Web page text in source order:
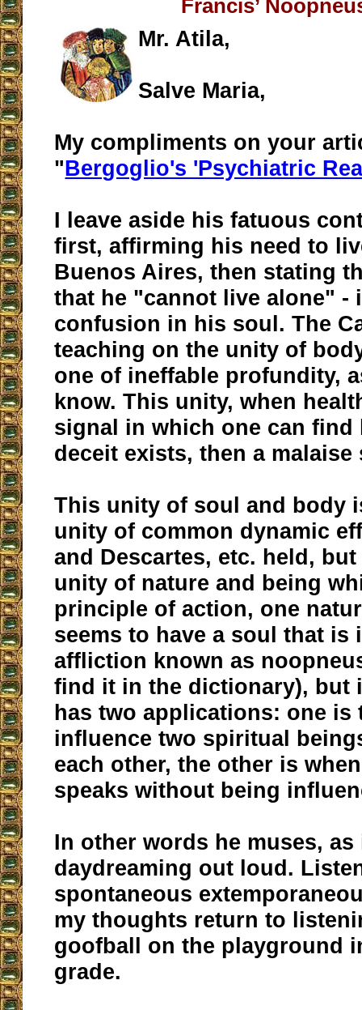
Francis’
Mr. Atila,
Salve Maria,
My compliments on your
"Bergoglio's 'Psychiatric
I leave aside his fatuous
first, affirming his need to
Buenos Aires, then stating
that he "cannot live alone" -
confusion in his soul. The
teaching on the unity of
one of ineffable profundity,
know. This unity, when
signal in which one can find
deceit exists, then a malaise
This unity of soul and body
unity of common dynamic
and Descartes, etc. held,
unity of nature and being
principle of action, one
seems to have a soul that is
affliction known as
find it in the dictionary), but
has two applications: one is
influence two spiritual
each other, the other is
speaks without being
In other words he muses,
daydreaming out loud.
spontaneous
my thoughts return to
goofball on the playground
grade.